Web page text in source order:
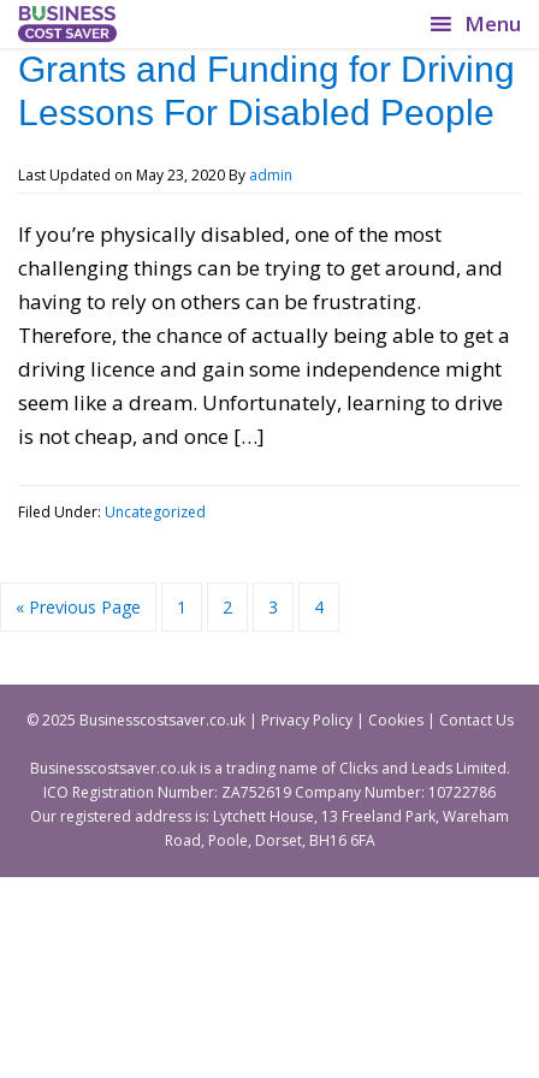
BusinessCostSaver.co.uk
Lower your overheads!
Grants and Funding for Driving
Lessons For Disabled People
Last Updated on May 23, 2020By admin
If you’re physically disabled, one of the most
challenging things can be trying to get around, and
having to rely on others can be frustrating.
Therefore, the chance of actually being able to get a
driving licence and gain some independence might
seem like a dream. Unfortunately, learning to drive
is not cheap, and once […]
Filed Under: Uncategorized
« Previous Page 1 2 3 4
© 2025 Businesscostsaver.co.uk | Privacy Policy| Cookies| Contact Us
Businesscostsaver.co.uk is a trading name of Clicks and Leads Limited.
ICO Registration Number: ZA752619 Company Number: 10722786
Our registered address is: Lytchett House, 13 Freeland Park, Wareham
Road, Poole, Dorset, BH16 6FA